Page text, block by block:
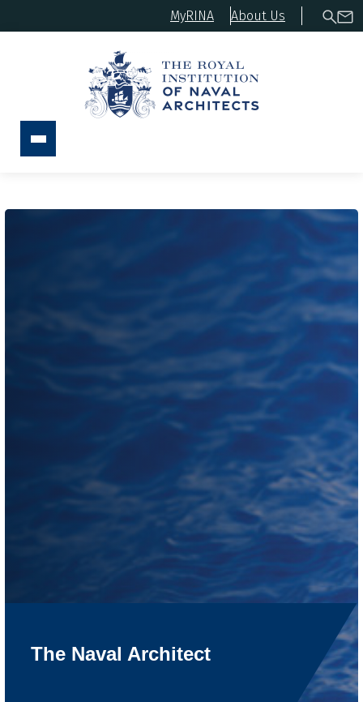
MyRINA About Us
The Naval Architect